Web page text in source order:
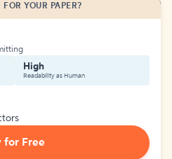
YOUR PAPER?
High
Readability as Human
for Free